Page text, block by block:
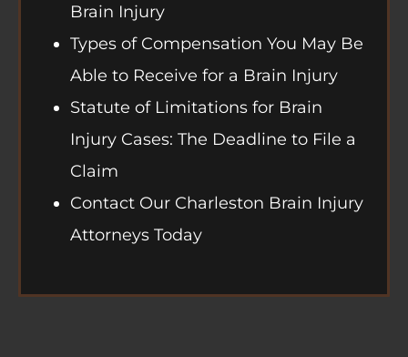
Brain Injury
Types of Compensation You May Be
Able to Receive for a Brain Injury
Statute of Limitations for Brain
Injury Cases: The Deadline to File a
Claim
Contact Our Charleston Brain Injury
Attorneys Today